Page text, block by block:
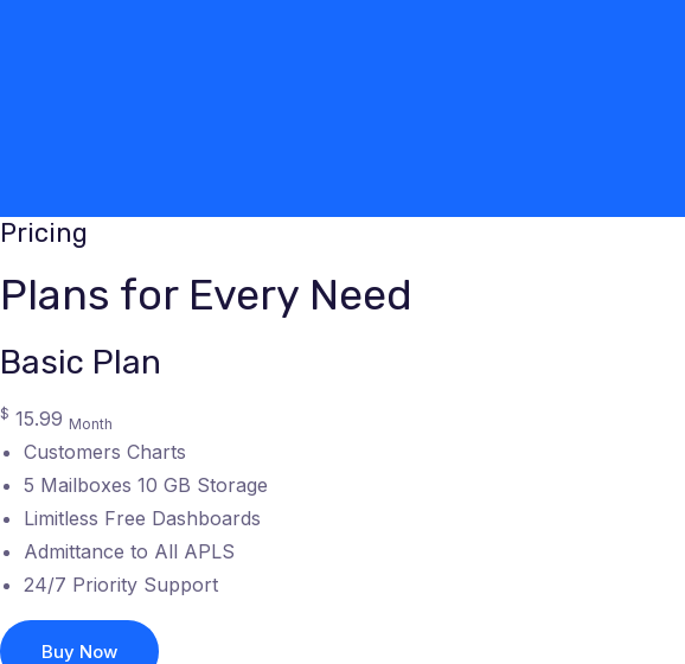
Pricing
Plans for Every Need
Basic Plan
$ 15.99 Month
Customers Charts
5 Mailboxes 10 GB Storage
Limitless Free Dashboards
Admittance to All APLS
24/7 Priority Support
Buy Now